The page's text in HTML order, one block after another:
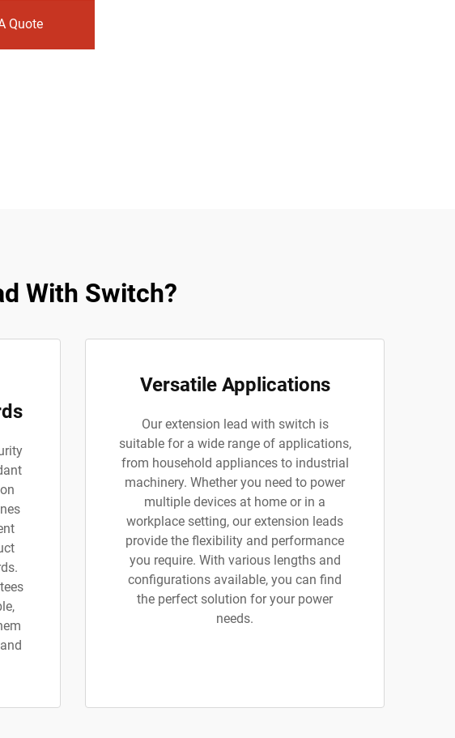
Quote
With Switch?
Versatile Applications
Our extension lead with switch is
suitable for a wide range of applications,
from household appliances to industrial
machinery. Whether you need to power
multiple devices at home or in a
workplace setting, our extension leads
provide the flexibility and performance
you require. With various lengths and
configurations available, you can find
the perfect solution for your power
needs.